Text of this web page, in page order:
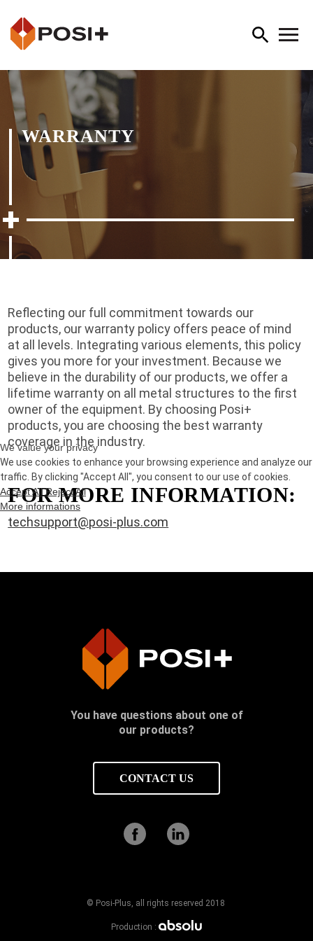
WARRANTY
Reflecting our full commitment towards our
products, our warranty policy offers peace of mind
at all levels. Integrating various elements, this policy
gives you more for your investment. Because we
believe in the durability of our products, we offer a
lifetime warranty on all metal structures to the first
owner of the equipment. By choosing Posi+
products, you are choosing the best warranty
coverage in the industry.
FOR MORE INFORMATION:
techsupport@posi-plus.com
You have questions about one of
our products?
CONTACT US
© Posi-Plus, all rights reserved 2018
Production :
We value your privacy
We use cookies to enhance your browsing experience and analyze our
traffic. By clicking "Accept All", you consent to our use of cookies.
Accept AllReject All
More informations